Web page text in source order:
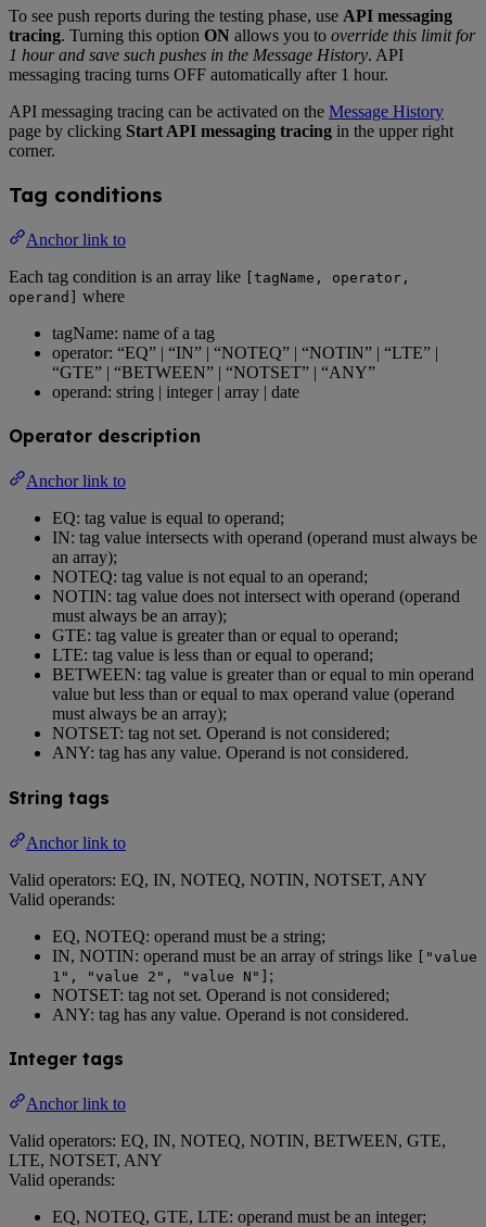
To see push reports during the testing phase, use API messaging
tracing. Turning this option ON allows you to override this limit for
1 hour and save such pushes in the Message History. API
messaging tracing turns OFF automatically after 1 hour.
API messaging tracing can be activated on the Message History
page by clicking Start API messaging tracing in the upper right
corner.
Tag conditions
Anchor link to
Each tag condition is an array like
[tagName, operator,
operand]
where
tagName: name of a tag
operator: “EQ” | “IN” | “NOTEQ” | “NOTIN” | “LTE” |
“GTE” | “BETWEEN” | “NOTSET” | “ANY”
operand: string | integer | array | date
Operator description
Anchor link to
EQ: tag value is equal to operand;
IN: tag value intersects with operand (operand must always be
an array);
NOTEQ: tag value is not equal to an operand;
NOTIN: tag value does not intersect with operand (operand
must always be an array);
GTE: tag value is greater than or equal to operand;
LTE: tag value is less than or equal to operand;
BETWEEN: tag value is greater than or equal to min operand
value but less than or equal to max operand value (operand
must always be an array);
NOTSET: tag not set. Operand is not considered;
ANY: tag has any value. Operand is not considered.
String tags
Anchor link to
Valid operators: EQ, IN, NOTEQ, NOTIN, NOTSET, ANY
Valid operands:
EQ, NOTEQ: operand must be a string;
IN, NOTIN: operand must be an array of strings like
["value
1", "value 2", "value N"] ;
NOTSET: tag not set. Operand is not considered;
ANY: tag has any value. Operand is not considered.
Integer tags
Anchor link to
Valid operators: EQ, IN, NOTEQ, NOTIN, BETWEEN, GTE,
LTE, NOTSET, ANY
Valid operands:
EQ, NOTEQ, GTE, LTE: operand must be an integer;